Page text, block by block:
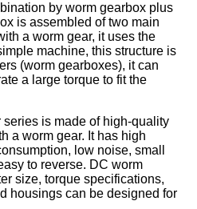
by worm gearbox plus
is assembled of two main
a worm gear, it uses the
machine, this structure is
(worm gearboxes), it can
a large torque to fit the
is made of high-quality
a worm gear. It has high
low noise, small
to reverse. DC worm
size, torque specifications,
housings can be designed for